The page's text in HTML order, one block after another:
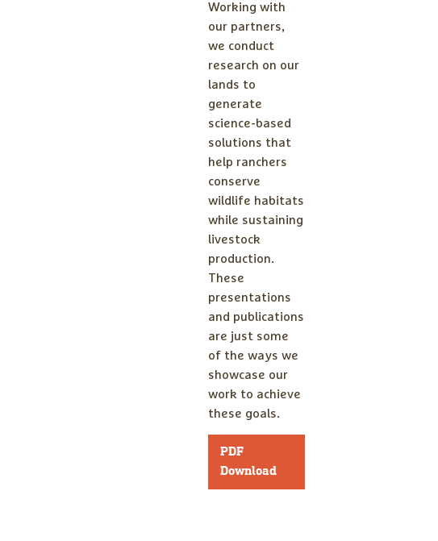
Working with
our partners,
we conduct
research on our
lands to
generate
science-based
solutions that
help ranchers
conserve
wildlife habitats
while sustaining
livestock
production.
These
presentations
and publications
are just some
of the ways we
showcase our
work to achieve
these goals.
PDF
Download